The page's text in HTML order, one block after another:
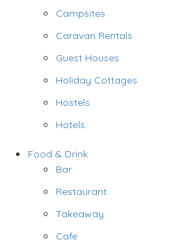
Campsites
Caravan Rentals
Guest Houses
Holiday Cottages
Hostels
Hotels
Food & Drink
Bar
Restaurant
Takeaway
Cafe